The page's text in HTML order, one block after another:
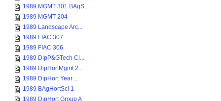
1989 MGMT 301 BAgS...
1989 MGMT 204
1989 Landscape Arc...
1989 FIAC 307
1989 FIAC 306
1989 DipP&GTech Cl...
1989 DipHortMgmt 2...
1989 DipHort Year ...
1989 BAgHortSci 1
1989 DipHort Group A